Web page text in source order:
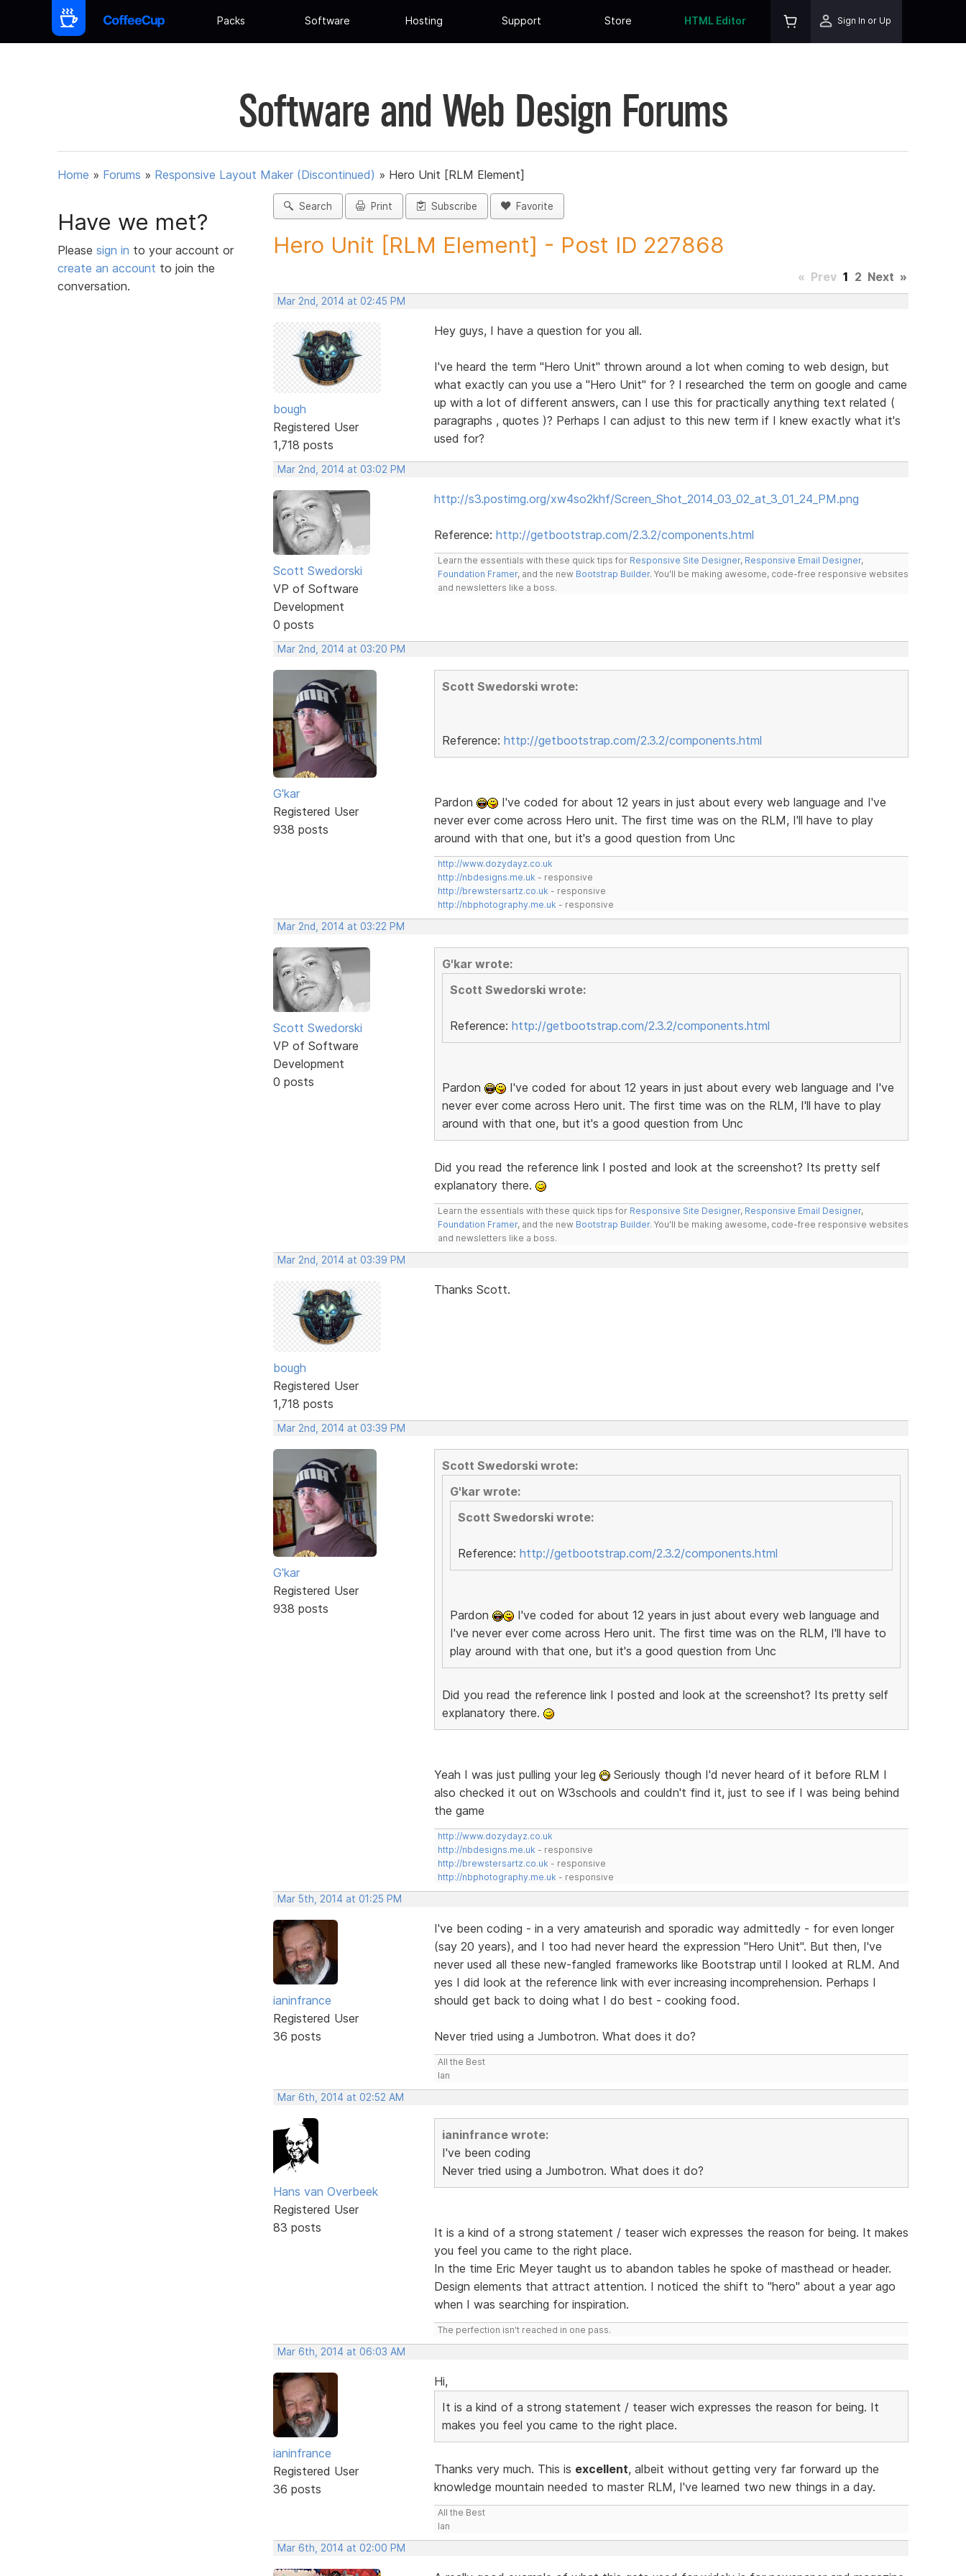
Packs Software Hosting Support Store HTML Editor Sign In or Up
Software and Web Design Forums
Home » Forums » Responsive Layout Maker (Discontinued) » Hero Unit [RLM Element]
Have we met?
Please sign in to your account or
create an account to join the
conversation.
Search Print Subscribe Favorite
Hero Unit [RLM Element] - Post ID 227868
« Prev 1 2 Next »
Mar 2nd, 2014 at 02:45 PM
bough
Registered User
1,718 posts
Hey guys, I have a question for you all.
I've heard the term "Hero Unit" thrown around a lot when coming to web design, but
what exactly can you use a "Hero Unit" for ? I researched the term on google and came
up with a lot of different answers, can I use this for practically anything text related (
paragraphs , quotes )? Perhaps I can adjust to this new term if I knew exactly what it's
used for?
Mar 2nd, 2014 at 03:02 PM
Scott Swedorski
VP of Software
Development
0 posts
http://s3.postimg.org/xw4so2khf/Screen_Shot_2014_03_02_at_3_01_24_PM.png
Reference: http://getbootstrap.com/2.3.2/components.html
Learn the essentials with these quick tips for Responsive Site Designer, Responsive Email Designer,
Foundation Framer, and the new Bootstrap Builder. You'll be making awesome, code-free responsive websites
and newsletters like a boss.
Mar 2nd, 2014 at 03:20 PM
G'kar
Registered User
938 posts
Scott Swedorski wrote:
Reference: http://getbootstrap.com/2.3.2/components.html
Pardon
I've coded for about 12 years in just about every web language and I've
never ever come across Hero unit. The first time was on the RLM, I'll have to play
around with that one, but it's a good question from Unc
http://www.dozydayz.co.uk
http://nbdesigns.me.uk - responsive
http://brewstersartz.co.uk - responsive
http://nbphotography.me.uk - responsive
Mar 2nd, 2014 at 03:22 PM
Scott Swedorski
VP of Software
Development
0 posts
G'kar wrote:
Scott Swedorski wrote:
Reference: http://getbootstrap.com/2.3.2/components.html
Pardon
I've coded for about 12 years in just about every web language and I've
never ever come across Hero unit. The first time was on the RLM, I'll have to play
around with that one, but it's a good question from Unc
Did you read the reference link I posted and look at the screenshot? Its pretty self
explanatory there.
Learn the essentials with these quick tips for Responsive Site Designer, Responsive Email Designer,
Foundation Framer, and the new Bootstrap Builder. You'll be making awesome, code-free responsive websites
and newsletters like a boss.
Mar 2nd, 2014 at 03:39 PM
bough
Registered User
1,718 posts
Thanks Scott.
Mar 2nd, 2014 at 03:39 PM
G'kar
Registered User
938 posts
Scott Swedorski wrote:
G'kar wrote:
Scott Swedorski wrote:
Reference: http://getbootstrap.com/2.3.2/components.html
Pardon
I've coded for about 12 years in just about every web language and
I've never ever come across Hero unit. The first time was on the RLM, I'll have to
play around with that one, but it's a good question from Unc
Did you read the reference link I posted and look at the screenshot? Its pretty self
explanatory there.
Yeah I was just pulling your leg
Seriously though I'd never heard of it before RLM I
also checked it out on W3schools and couldn't find it, just to see if I was being behind
the game
http://www.dozydayz.co.uk
http://nbdesigns.me.uk - responsive
http://brewstersartz.co.uk - responsive
http://nbphotography.me.uk - responsive
Mar 5th, 2014 at 01:25 PM
ianinfrance
Registered User
36 posts
I've been coding - in a very amateurish and sporadic way admittedly - for even longer
(say 20 years), and I too had never heard the expression "Hero Unit". But then, I've
never used all these new-fangled frameworks like Bootstrap until I looked at RLM. And
yes I did look at the reference link with ever increasing incomprehension. Perhaps I
should get back to doing what I do best - cooking food.
Never tried using a Jumbotron. What does it do?
All the Best
Ian
Mar 6th, 2014 at 02:52 AM
Hans van Overbeek
Registered User
83 posts
ianinfrance wrote:
I've been coding
Never tried using a Jumbotron. What does it do?
It is a kind of a strong statement / teaser wich expresses the reason for being. It makes
you feel you came to the right place.
In the time Eric Meyer taught us to abandon tables he spoke of masthead or header.
Design elements that attract attention. I noticed the shift to "hero" about a year ago
when I was searching for inspiration.
The perfection isn't reached in one pass.
Mar 6th, 2014 at 06:03 AM
ianinfrance
Registered User
36 posts
Hi,
It is a kind of a strong statement / teaser wich expresses the reason for being. It
makes you feel you came to the right place.
Thanks very much. This is excellent, albeit without getting very far forward up the
knowledge mountain needed to master RLM, I've learned two new things in a day.
All the Best
Ian
Mar 6th, 2014 at 02:00 PM